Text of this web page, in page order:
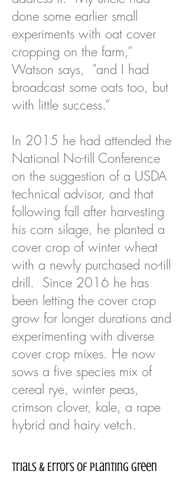
done some earlier small
experiments with oat cover
cropping on the farm,”
Watson says, "and I had
broadcast some oats too, but
with little success.”
In 2015 he had attended the
National No-till Conference
on the suggestion of a USDA
technical advisor, and that
following fall after harvesting
his corn silage, he planted a
cover crop of winter wheat
with a newly purchased no-till
drill. Since 2016 he has
been letting the cover crop
grow for longer durations and
experimenting with diverse
cover crop mixes. He now
sows a five species mix of
cereal rye, winter peas,
crimson clover, kale, a rape
hybrid and hairy vetch.
Trials & Errors of Planting Green